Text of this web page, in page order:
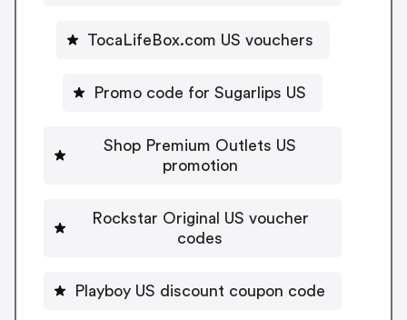
TocaLifeBox.com US vouchers
Promo code for Sugarlips US
Shop Premium Outlets US
promotion
Rockstar Original US voucher
codes
Playboy US discount coupon code